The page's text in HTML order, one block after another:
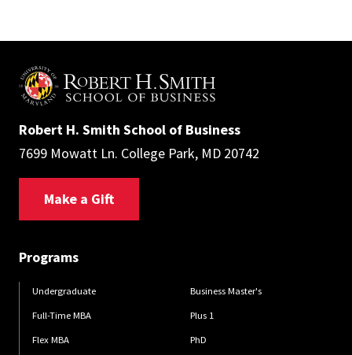
Robert H. Smith School of Business
7699 Mowatt Ln. College Park, MD 20742
Make a Gift
Programs
Undergraduate
Full-Time MBA
Flex MBA
Business Master's
Plus 1
PhD